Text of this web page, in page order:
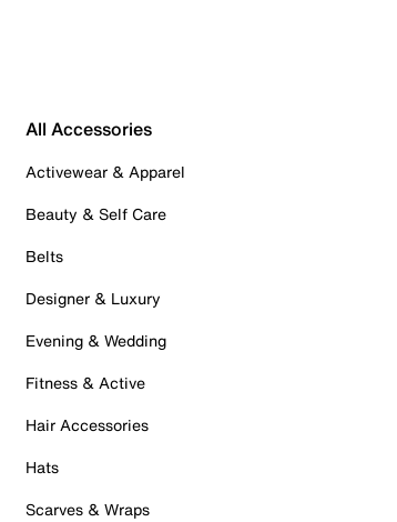
All Accessories
Activewear & Apparel
Beauty & Self Care
Belts
Designer & Luxury
Evening & Wedding
Fitness & Active
Hair Accessories
Hats
Scarves & Wraps